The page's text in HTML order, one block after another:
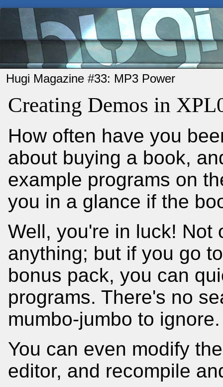
Hugi Magazine #33: MP3 Power
Creating Demos in
How often have you
about buying a book,
example programs on
you in a glance if the
Well, you're in luck! Not
anything; but if you go
bonus pack, you can
programs. There's no
mumbo-jumbo to ignore.
You can even modify
editor, and recompile